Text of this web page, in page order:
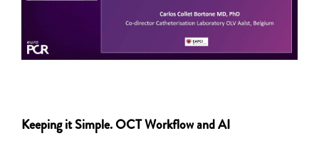
Keeping it Simple. OCT Workflow and AI